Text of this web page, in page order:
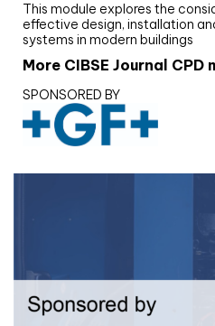
This module explores the
effective design, installation
systems in modern buildings
More CIBSE Journal CPD
SPONSORED BY